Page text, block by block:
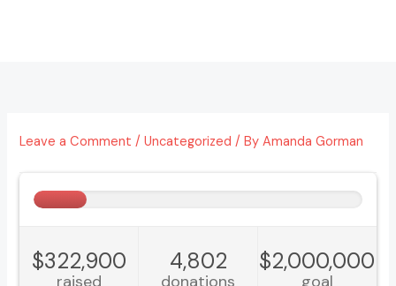
Leave a Comment /Uncategorized / ByAmanda Gorman